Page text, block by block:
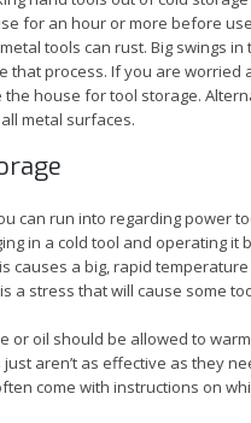
for an hour or more before
tools can rust. Big swings
that process. If you are worried
house for tool storage.
metal surfaces.
can run into regarding power
in a cold tool and operating it
causes a big, rapid
a stress that will cause some
or oil should be allowed to
aren’t as effective as they
come with instructions on